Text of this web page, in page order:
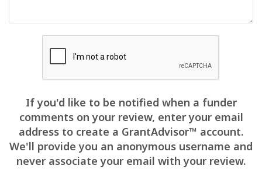
If you'd like to be notified when a funder
comments on your review, enter your email
address to create a GrantAdvisor™ account.
We'll provide you an anonymous username and
never associate your email with your review.